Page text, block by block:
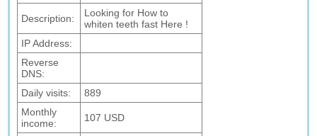
Description:
Looking for How to
whiten teeth fast Here !
IP Address:
Reverse
DNS:
Daily visits:
889
Monthly
income:
107 USD